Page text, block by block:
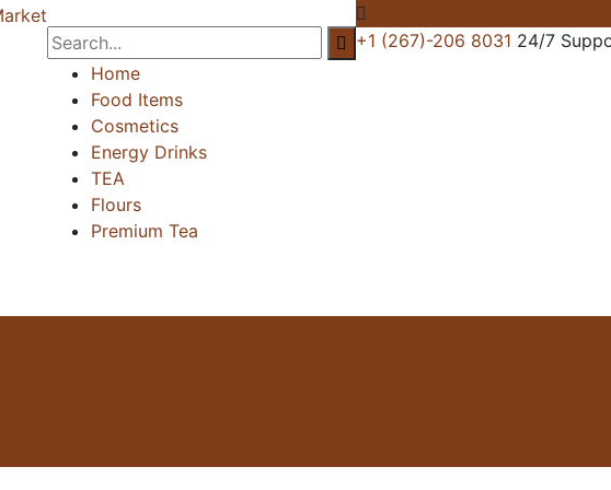
Home
Food Items
Cosmetics
Energy Drinks
TEA
Flours
Premium Tea
+1 (267)-206 8031 24/7